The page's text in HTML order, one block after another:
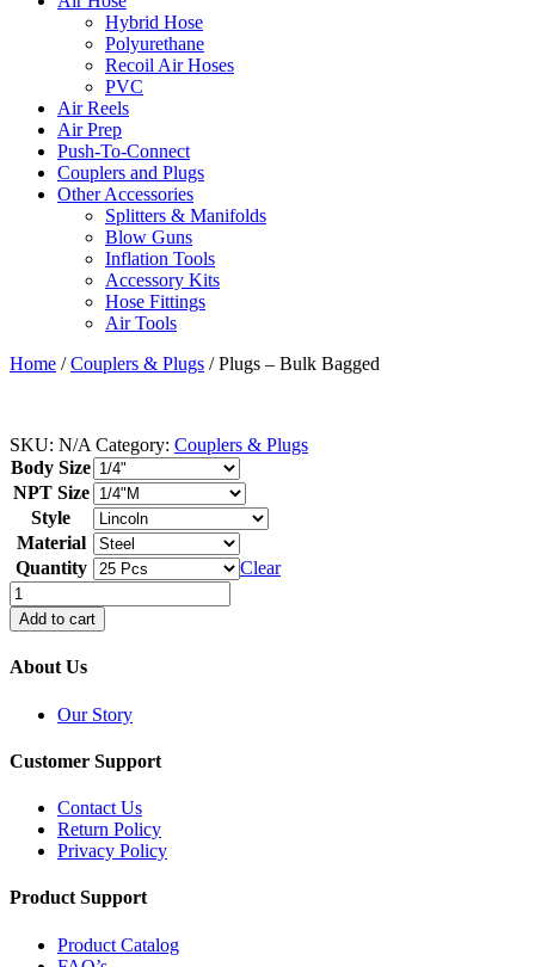
Hybrid Hose
Polyurethane
Recoil Air Hoses
PVC
Air Reels
Air Prep
Push-To-Connect
Couplers and Plugs
Other Accessories
Splitters & Manifolds
Blow Guns
Inflation Tools
Accessory Kits
Hose Fittings
Air Tools
Home /Couplers & Plugs / Plugs – Bulk Bagged
SKU: N/A Category: Couplers & Plugs
Body Size
NPT Size
Style
Material
Quantity
Clear
Plugs
-
Bulk
quantity
Add to cart
About Us
Our Story
Customer Support
Contact Us
Return Policy
Privacy Policy
Product Support
Product Catalog